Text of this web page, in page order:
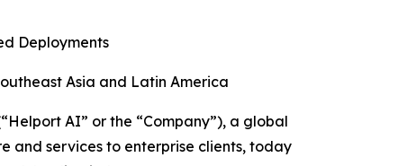
Deployments
Asia and Latin America
AI” or the “Company”), a global
and services to enterprise clients, today